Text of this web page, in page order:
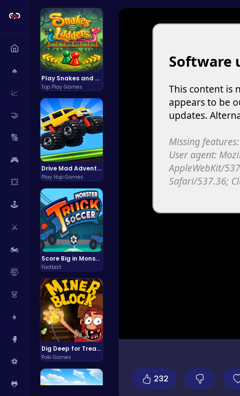
🔥
📈
🤝
🔢
🎮
💥
🕹️
⚔️
🏍️
🤯
👗
👧
🥊
⚽
🐸
Play Snakes and Ladders & Win Coins
Top Play Games
Drive Mad Adventure Through Crazy Roads
Play Hop Games
Score Big in Monster Truck Soccer: Crush, Kick, and Win
Football
Dig Deep for Treasures in Miner Block Adventure!
Poki Games
232